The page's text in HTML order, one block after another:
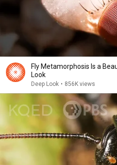
Fly Metamorphosis Is a
Look
Deep Look • 856K views